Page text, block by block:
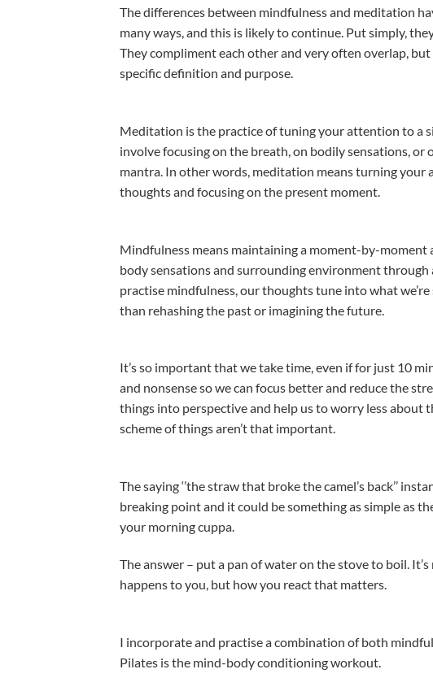
The differences between mindfulness and meditation
many ways, and this is likely to continue. Put simply,
They compliment each other and very often overlap,
specific definition and purpose.
Meditation is the practice of tuning your attention to a
involve focusing on the breath, on bodily sensations, or
mantra. In other words, meditation means turning
thoughts and focusing on the present moment.
Mindfulness means maintaining a moment-by-moment
body sensations and surrounding environment through
practise mindfulness, our thoughts tune into what
than rehashing the past or imagining the future.
It’s so important that we take time, even if for just 10
and nonsense so we can focus better and reduce the
things into perspective and help us to worry less about
scheme of things aren’t that important.
The saying ‘’the straw that broke the camel’s back’’
breaking point and it could be something as simple as
your morning cuppa.
The answer – put a pan of water on the stove to boil.
happens to you, but how you react that matters.
I incorporate and practise a combination of both
Pilates is the mind-body conditioning workout.